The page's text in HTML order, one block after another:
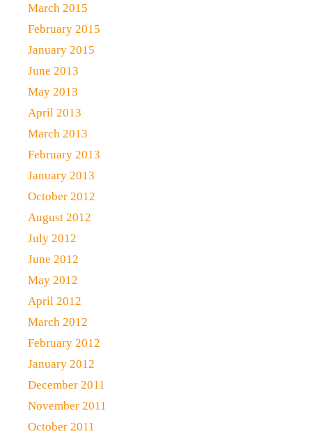
March 2015
February 2015
January 2015
June 2013
May 2013
April 2013
March 2013
February 2013
January 2013
October 2012
August 2012
July 2012
June 2012
May 2012
April 2012
March 2012
February 2012
January 2012
December 2011
November 2011
October 2011